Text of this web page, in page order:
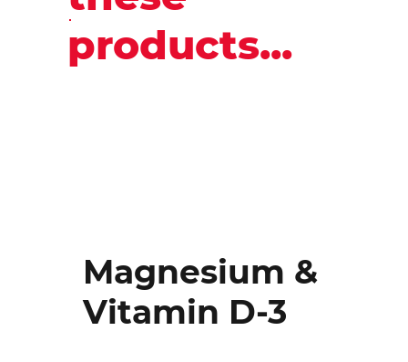
Magnesium &
Vitamin D-3
products...